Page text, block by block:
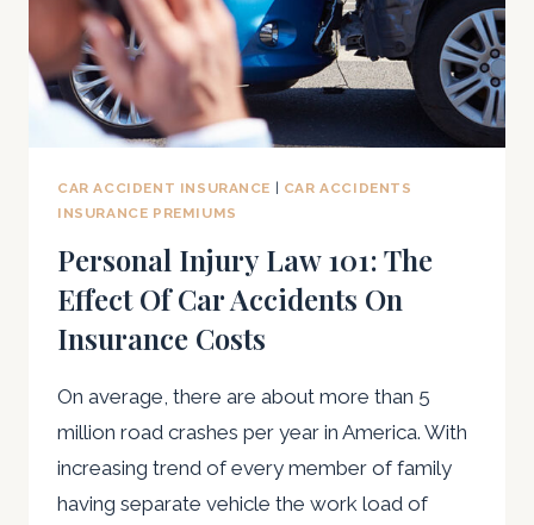
CAR ACCIDENT INSURANCE | CAR ACCIDENTS
INSURANCE PREMIUMS
Personal Injury Law 101: The
Effect Of Car Accidents On
Insurance Costs
On average, there are about more than 5
million road crashes per year in America. With
increasing trend of every member of family
having separate vehicle the work load of